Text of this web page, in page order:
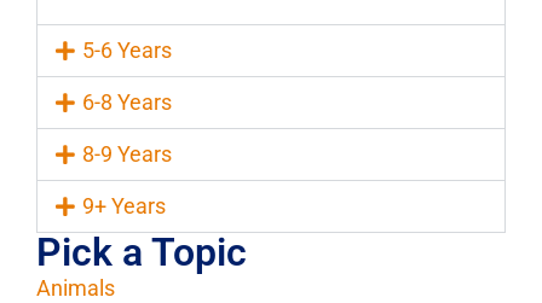
5-6 Years
6-8 Years
8-9 Years
9+ Years
Pick a Topic
Animals